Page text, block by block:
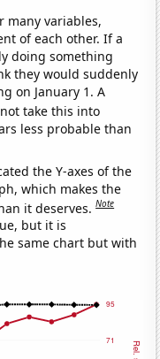
many variables,
of each other. If a
doing something
they would suddenly
on January 1. A
take this into
less probable than
the Y-axes of the
which makes the
it deserves.Note
but it is
same chart but with